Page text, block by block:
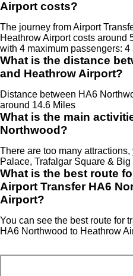
Airport costs?
The journey from Airport
Heathrow Airport costs around
with 4 maximum passengers:
What is the distance
and Heathrow Airport?
Distance between HA6
around 14.6 Miles
What is the main
Northwood?
There are too many
Palace, Trafalgar Square &
What is the best route
Airport Transfer HA6
Airport?
You can see the best route for
HA6 Northwood to Heathrow